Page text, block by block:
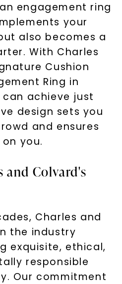
engagement ring
your
also becomes a
With Charles
Cushion
Ring in
can achieve just
design sets you
and ensures
you.
and Colvard's
Charles and
the industry
exquisite, ethical,
responsible
Our commitment
NOW